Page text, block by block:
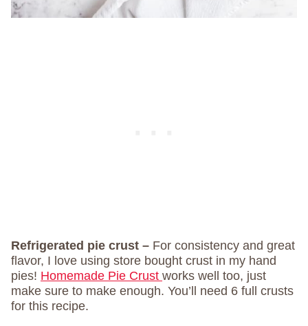
Refrigerated pie crust – For consistency and great
flavor, I love using store bought crust in my hand
pies! Homemade Pie Crust works well too, just
make sure to make enough. You’ll need 6 full crusts
for this recipe.